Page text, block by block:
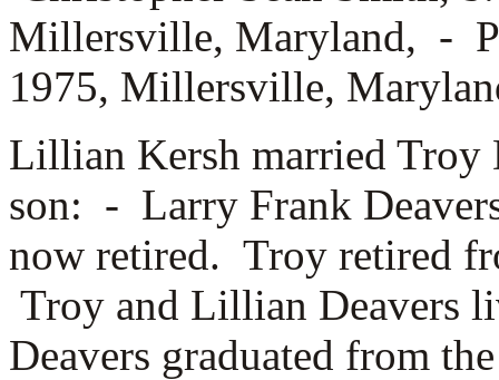
Millersville, Maryland, -
1975, Millersville,
Lillian Kersh married Troy
son: - Larry Frank
now retired. Troy retired
Troy and Lillian Deavers
Deavers graduated from